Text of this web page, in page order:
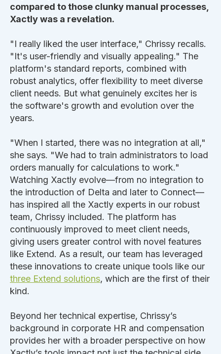
compared to those clunky manual processes,
Xactly was a revelation.
"I really liked the user interface," Chrissy recalls.
"It's user-friendly and visually appealing." The
platform's standard reports, combined with
robust analytics, offer flexibility to meet diverse
client needs. But what genuinely excites her is
the software's growth and evolution over the
years.
"When I started, there was no integration at all,"
she says. "We had to train administrators to load
orders manually for calculations to work."
Watching Xactly evolve—from no integration to
the introduction of Delta and later to Connect—
has inspired all the Xactly experts in our robust
team, Chrissy included. The platform has
continuously improved to meet client needs,
giving users greater control with novel features
like Extend. As a result, our team has leveraged
these innovations to create unique tools like our
three Extend solutions, which are the first of their
kind.
Beyond her technical expertise, Chrissy’s
background in corporate HR and compensation
provides her with a broader perspective on how